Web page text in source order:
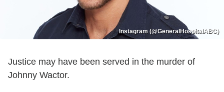
Instagram (@GeneralHospitalABC)
Justice may have been served in the murder of
Johnny Wactor.